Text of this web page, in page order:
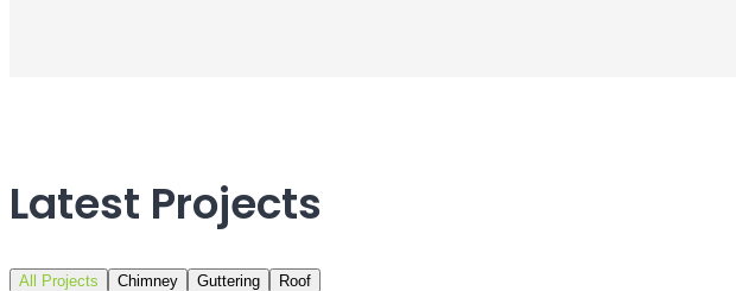
Latest Projects
All Projects Chimney Guttering Roof